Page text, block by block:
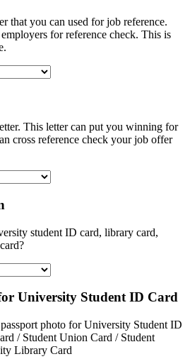
that you can used for job reference.
for reference check. This is
This letter can put you winning for
cross reference check your job offer
student ID card, library card,
University Student ID Card
photo for University Student ID
/ Student Union Card / Student
Library Card